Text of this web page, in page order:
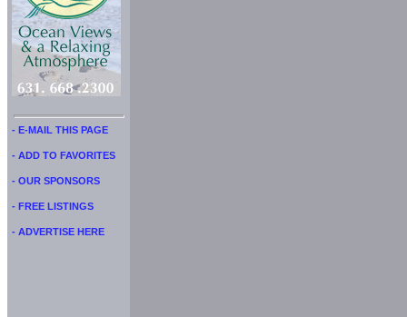
- E-MAIL THIS PAGE
- ADD TO FAVORITES
- OUR SPONSORS
- FREE LISTINGS
- ADVERTISE HERE